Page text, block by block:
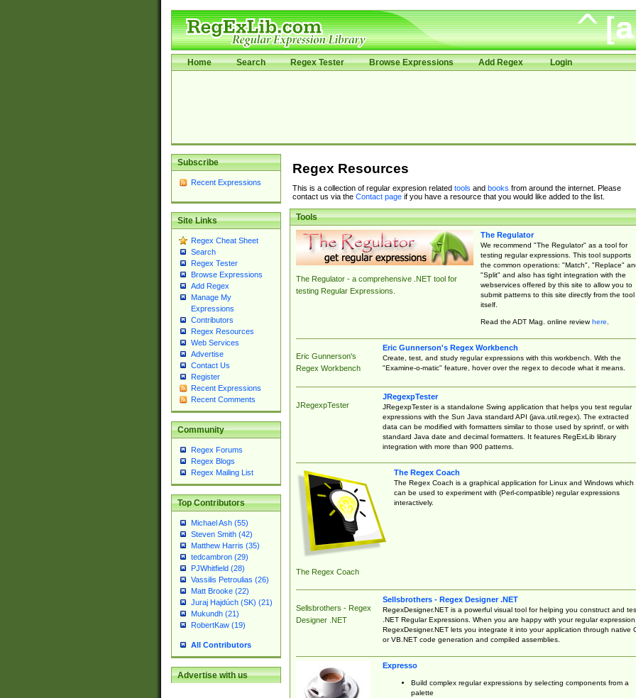
Home Search Regex Tester Browse Expressions Add Regex Login
Subscribe
Recent Expressions
Site Links
Regex Cheat Sheet
Search
Regex Tester
Browse Expressions
Add Regex
Manage My
Expressions
Contributors
Regex Resources
Web Services
Advertise
Contact Us
Register
Recent Expressions
Recent Comments
Community
Regex Forums
Regex Blogs
Regex Mailing List
Top Contributors
Michael Ash (55)
Steven Smith (42)
Matthew Harris (35)
tedcambron (29)
PJWhitfield (28)
Vassilis Petroulias (26)
Matt Brooke (22)
Juraj Hajdúch (SK) (21)
Mukundh (21)
RobertKaw (19)
All Contributors
Advertise with us
Regex Resources
This is a collection of regular expresion related tools and books from around the internet. Please
contact us via the Contact pageif you have a resource that you would like added to the list.
Tools
The Regulator - a comprehensive .NET tool for
testing Regular Expressions.
The Regulator
We recommend "The Regulator" as a tool for
testing regular expressions. This tool supports
the common operations: "Match", "Replace"
"Split" and also has tight integration with the
webservices offered by this site to allow you to
submit patterns to this site directly from the tool
itself.
Read the ADT Mag. online reviewhere.
Eric Gunnerson's
Regex Workbench
Eric Gunnerson's Regex Workbench
Create, test, and study regular expressions with this workbench. With the
"Examine-o-matic" feature, hover over the regex to decode what it means.
JRegexpTester
JRegexpTester
JRegexpTester is a standalone Swing application that helps you test regular
expressions with the Sun Java standard API (java.util.regex). The extracted
data can be modified with formatters similar to those used by sprintf, or with
standard Java date and decimal formatters. It features RegExLib library
integration with more than 900 patterns.
The Regex Coach
The Regex Coach
The Regex Coach is a graphical application for Linux and Windows which
can be used to experiment with (Perl-compatible) regular expressions
interactively.
Sellsbrothers - Regex
Designer .NET
Sellsbrothers - Regex Designer .NET
RegexDesigner.NET is a powerful visual tool for helping you construct and
.NET Regular Expressions. When you are happy with your regular expression,
RegexDesigner.NET lets you integrate it into your application through native
or VB.NET code generation and compiled assemblies.
Expresso
Build complex regular expressions by selecting components from a
palette